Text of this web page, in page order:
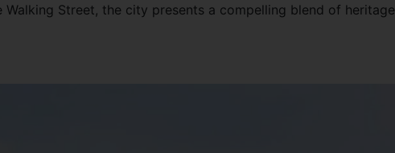
Street, the city presents a compelling blend of heritage